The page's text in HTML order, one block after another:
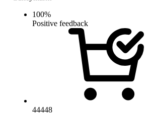
100%
Positive feedback
44448